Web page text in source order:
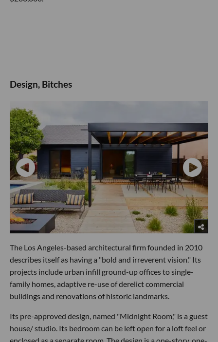
Design, Bitches
The Los Angeles-based architectural firm founded in 2010
describes itself as having a "bold and irreverent vision." Its
projects include urban infill ground-up offices to single-
family homes, adaptive re-use of derelict commercial
buildings and renovations of historic landmarks.
Its pre-approved design, named "Midnight Room," is a guest
house/ studio. Its bedroom can be left open for a loft feel or